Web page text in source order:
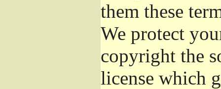
them these
We protect
copyright the
license which